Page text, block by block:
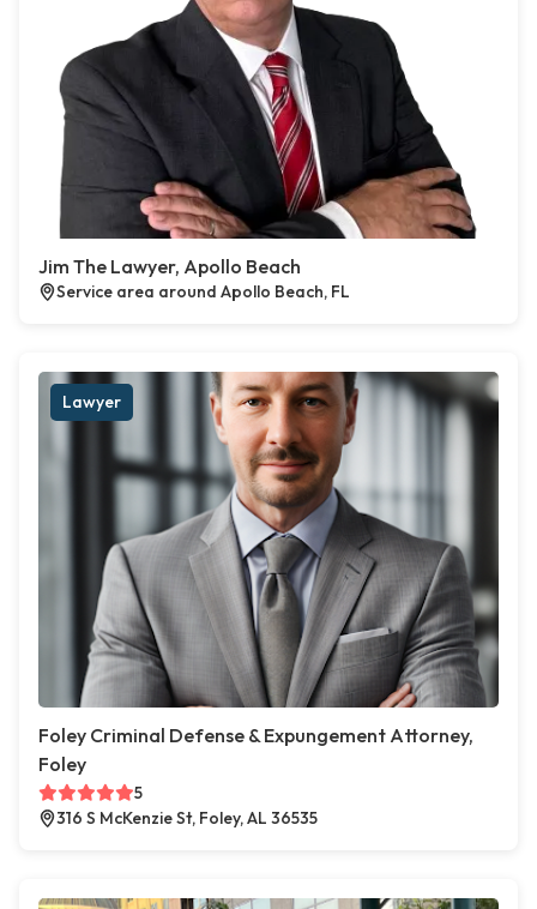
Jim The Lawyer, Apollo Beach
Service area around Apollo Beach, FL
Lawyer
Foley Criminal Defense & Expungement Attorney,
Foley
5
316 S McKenzie St, Foley, AL 36535